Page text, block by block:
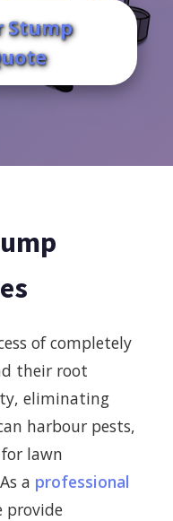
Stump
of completely
their root
eliminating
harbour pests,
lawn
a professional
provide